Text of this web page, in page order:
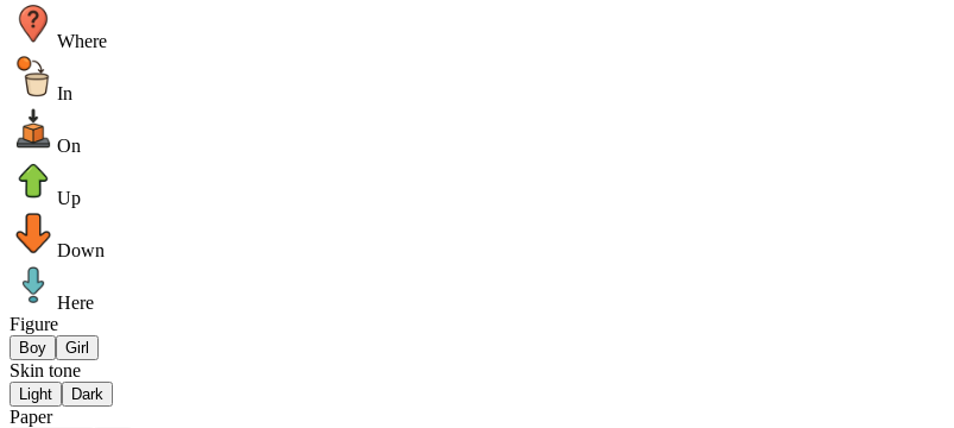
Where
In
On
Up
Down
Here
Figure
Boy Girl
Skin tone
Light Dark
Paper